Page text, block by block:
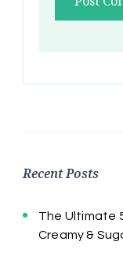
Recent Posts
The Ultimate
Creamy &